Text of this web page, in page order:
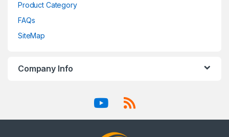
Product Category
FAQs
SiteMap
Company Info